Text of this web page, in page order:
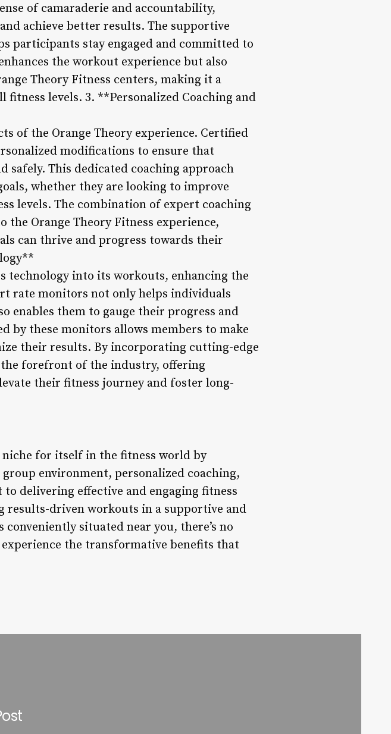
of camaraderie and accountability,
achieve better results. The supportive
participants stay engaged and committed to
the workout experience but also
Theory Fitness centers, making it a
levels. 3. **Personalized Coaching and
of the Orange Theory experience. Certified
modifications to ensure that
This dedicated coaching approach
whether they are looking to improve
levels. The combination of expert coaching
Orange Theory Fitness experience,
can thrive and progress towards their
technology into its workouts, enhancing the
rate monitors not only helps individuals
enables them to gauge their progress and
by these monitors allows members to make
their results. By incorporating cutting-edge
the forefront of the industry, offering
their fitness journey and foster long-
niche for itself in the fitness world by
environment, personalized coaching,
delivering effective and engaging fitness
results-driven workouts in a supportive and
situated near you, there’s no
the transformative benefits that